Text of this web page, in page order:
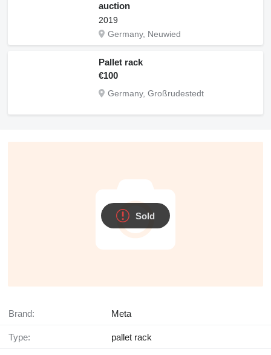
auction
2019
Germany, Neuwied
Pallet rack
€100
Germany, Großrudestedt
Sold
Brand: Meta
Type: pallet rack